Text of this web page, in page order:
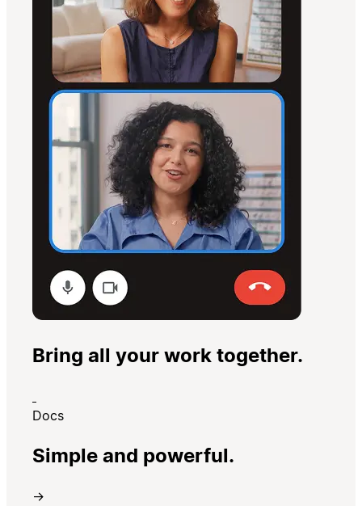
Bring all your work together.
Docs
Simple and powerful.
→